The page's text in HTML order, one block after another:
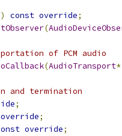
const override;
(
of PCM audio
(AudioTransport*
termination
;
override;
override;